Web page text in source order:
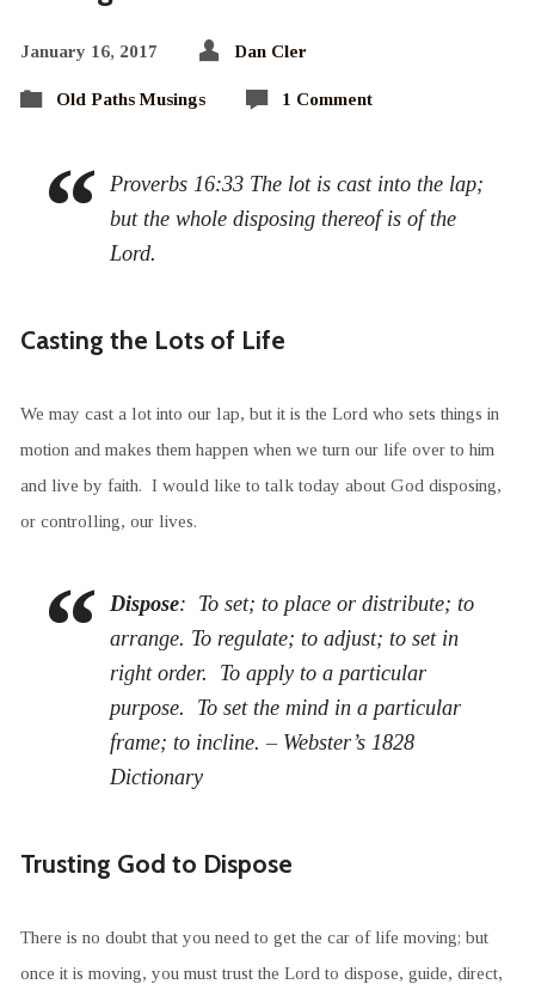
January 16, 2017 Dan Cler
Old Paths Musings 1 Comment
Proverbs 16:33 The lot is cast into the lap;
but the whole disposing thereof is of the
Lord.
Casting the Lots of Life
We may cast a lot into our lap, but it is the Lord who sets things in
motion and makes them happen when we turn our life over to him
and live by faith. I would like to talk today about God disposing,
or controlling, our lives.
Dispose: To set; to place or distribute; to
arrange. To regulate; to adjust; to set in
right order. To apply to a particular
purpose. To set the mind in a particular
frame; to incline. – Webster’s 1828
Dictionary
Trusting God to Dispose
There is no doubt that you need to get the car of life moving; but
once it is moving, you must trust the Lord to dispose, guide, direct,